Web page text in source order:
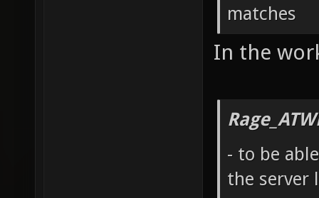
matches
In the
- to be
the server